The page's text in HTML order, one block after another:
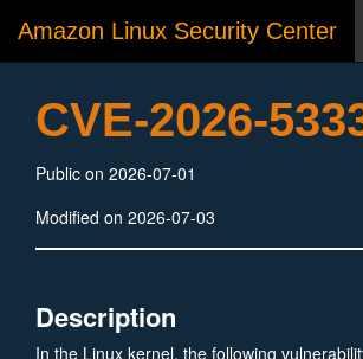
Amazon Linux Security Center
CVE-2026-
Public on 2026-07-01
Modified on 2026-07-03
Description
In the Linux kernel, the following